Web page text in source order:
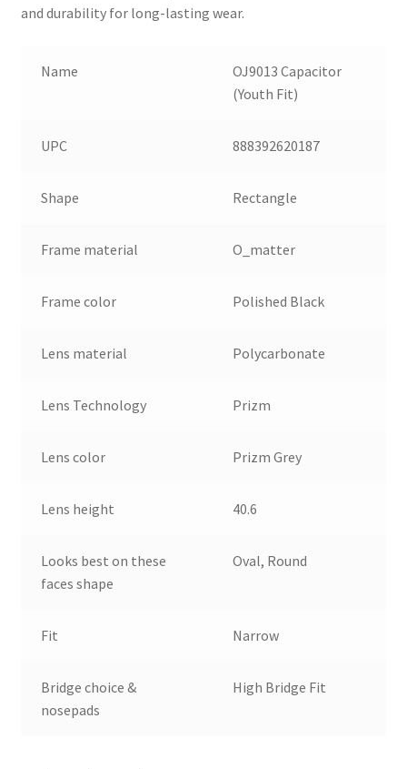
and durability for long-lasting wear.
Name
OJ9013 Capacitor
(Youth Fit)
UPC 888392620187
Shape Rectangle
Frame material O_matter
Frame color Polished Black
Lens material Polycarbonate
Lens Technology Prizm
Lens color Prizm Grey
Lens height 40.6
Looks best on these
faces shape
Oval, Round
Fit Narrow
Bridge choice &
nosepads
High Bridge Fit